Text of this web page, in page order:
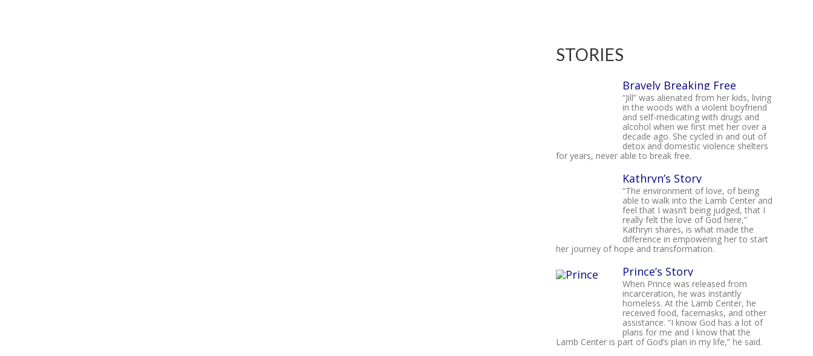
STORIES
Bravely Breaking Free
“Jill” was alienated from her kids, living
in the woods with a violent boyfriend
and self-medicating with drugs and
alcohol when we first met her over a
decade ago. She cycled in and out of
detox and domestic violence shelters
for years, never able to break free.
Kathryn’s Story
“The environment of love, of being
able to walk into the Lamb Center and
feel that I wasn’t being judged, that I
really felt the love of God here,”
Kathryn shares, is what made the
difference in empowering her to start
her journey of hope and transformation.
Prince’s Story
When Prince was released from
incarceration, he was instantly
homeless. At the Lamb Center, he
received food, facemasks, and other
assistance. “I know God has a lot of
plans for me and I know that the
Lamb Center is part of God’s plan in my life,” he said.